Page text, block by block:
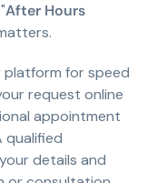
After Hours
platform for speed
request online
appointment
qualified
details and